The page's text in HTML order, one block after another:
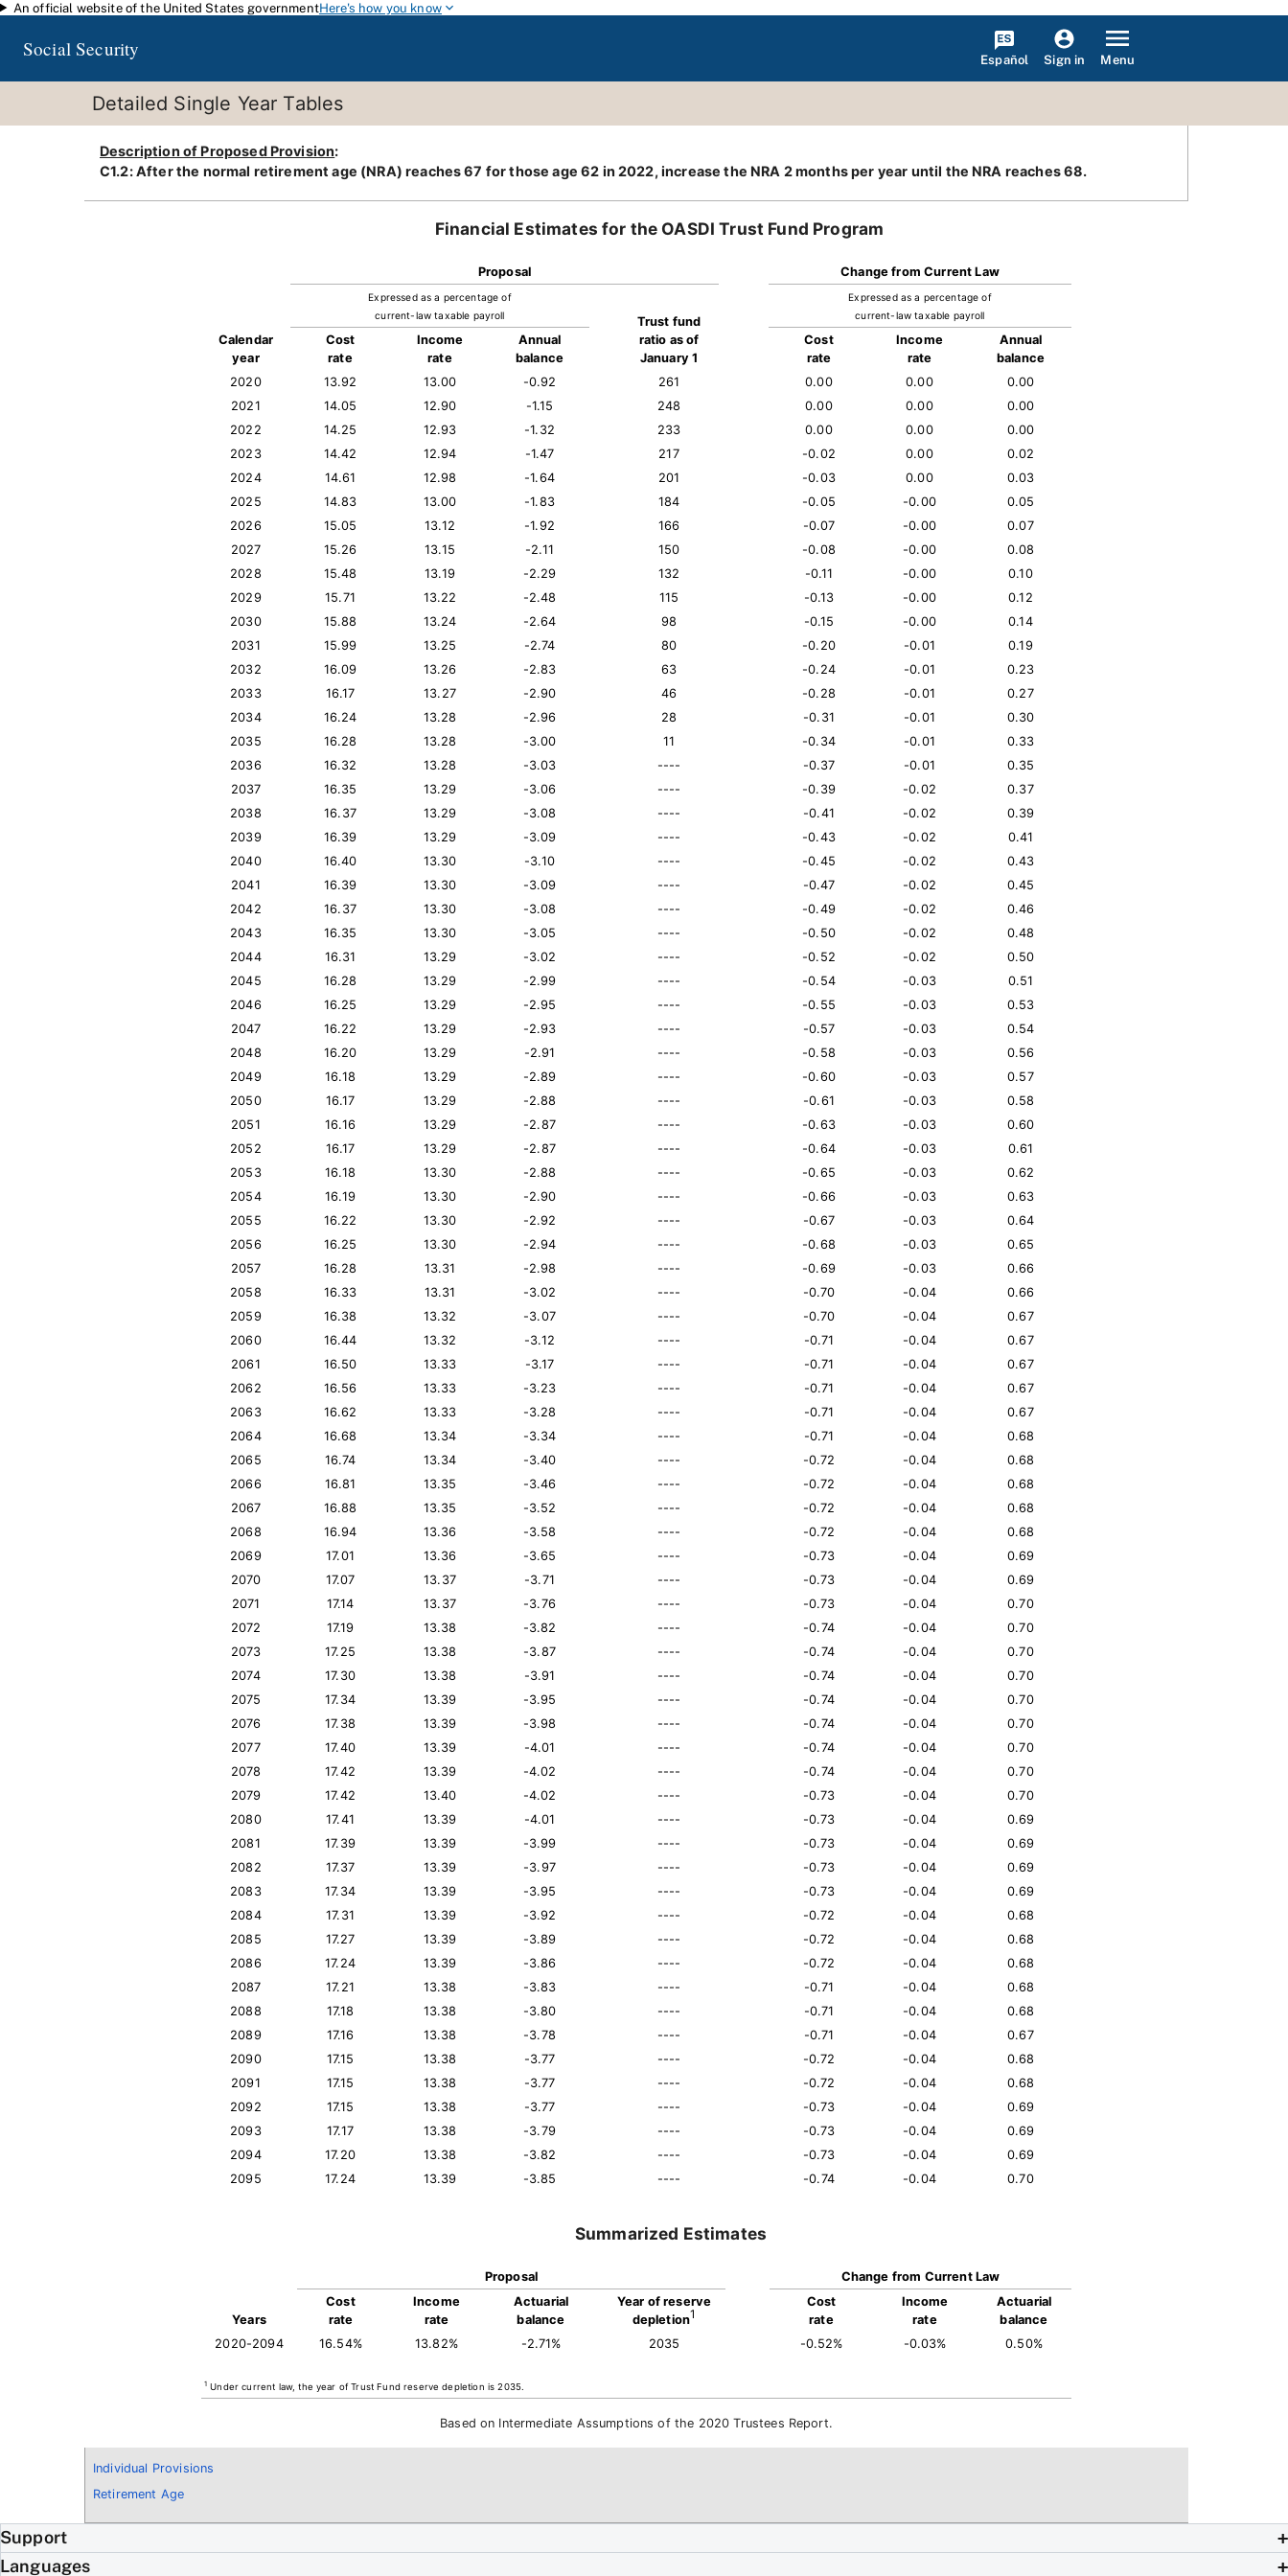
Skip to main content
An official website of the United States governmentHere's how you know
Social Security Español Sign in Menu
Detailed Single Year Tables
Individual Provisions
Retirement Age
Description of Proposed Provision:
C1.2: After the normal retirement age (NRA) reaches 67 for those age 62 in 2022, increase the NRA 2 months per year until the NRA reaches 68.
Financial Estimates for the OASDI Trust Fund Program
Proposal Change from Current Law
Expressed as a percentage of
current-law taxable payroll
Trust fund
ratio as of
January 1
Expressed as a percentage of
current-law taxable payroll
Calendar
year
Cost
rate
Income
rate
Annual
balance
Cost
rate
Income
rate
Annual
balance
2020
13.92 13.00 -0.92 261 0.00 0.00
0.00
2021
14.05 12.90 -1.15 248 0.00 0.00
0.00
2022
14.25 12.93 -1.32 233 0.00 0.00
0.00
2023
14.42 12.94 -1.47 217 -0.02 0.00
0.02
2024
14.61 12.98 -1.64 201 -0.03 0.00
0.03
2025
14.83 13.00 -1.83 184 -0.05 -0.00
0.05
2026
15.05 13.12 -1.92 166 -0.07 -0.00
0.07
2027
15.26 13.15 -2.11 150 -0.08 -0.00
0.08
2028
15.48 13.19 -2.29 132 -0.11 -0.00
0.10
2029
15.71 13.22 -2.48 115 -0.13 -0.00
0.12
2030
15.88 13.24 -2.64 98 -0.15 -0.00
0.14
2031
15.99 13.25 -2.74 80 -0.20 -0.01
0.19
2032
16.09 13.26 -2.83 63 -0.24 -0.01
0.23
2033
16.17 13.27 -2.90 46 -0.28 -0.01
0.27
2034
16.24 13.28 -2.96 28 -0.31 -0.01
0.30
2035
16.28 13.28 -3.00 11 -0.34 -0.01
0.33
2036
16.32 13.28 -3.03 ---- -0.37 -0.01
0.35
2037
16.35 13.29 -3.06 ---- -0.39 -0.02
0.37
2038
16.37 13.29 -3.08 ---- -0.41 -0.02
0.39
2039
16.39 13.29 -3.09 ---- -0.43 -0.02
0.41
2040
16.40 13.30 -3.10 ---- -0.45 -0.02
0.43
2041
16.39 13.30 -3.09 ---- -0.47 -0.02
0.45
2042
16.37 13.30 -3.08 ---- -0.49 -0.02
0.46
2043
16.35 13.30 -3.05 ---- -0.50 -0.02
0.48
2044
16.31 13.29 -3.02 ---- -0.52 -0.02
0.50
2045
16.28 13.29 -2.99 ---- -0.54 -0.03
0.51
2046
16.25 13.29 -2.95 ---- -0.55 -0.03
0.53
2047
16.22 13.29 -2.93 ---- -0.57 -0.03
0.54
2048
16.20 13.29 -2.91 ---- -0.58 -0.03
0.56
2049
16.18 13.29 -2.89 ---- -0.60 -0.03
0.57
2050
16.17 13.29 -2.88 ---- -0.61 -0.03
0.58
2051
16.16 13.29 -2.87 ---- -0.63 -0.03
0.60
2052
16.17 13.29 -2.87 ---- -0.64 -0.03
0.61
2053
16.18 13.30 -2.88 ---- -0.65 -0.03
0.62
2054
16.19 13.30 -2.90 ---- -0.66 -0.03
0.63
2055
16.22 13.30 -2.92 ---- -0.67 -0.03
0.64
2056
16.25 13.30 -2.94 ---- -0.68 -0.03
0.65
2057
16.28 13.31 -2.98 ---- -0.69 -0.03
0.66
2058
16.33 13.31 -3.02 ---- -0.70 -0.04
0.66
2059
16.38 13.32 -3.07 ---- -0.70 -0.04
0.67
2060
16.44 13.32 -3.12 ---- -0.71 -0.04
0.67
2061
16.50 13.33 -3.17 ---- -0.71 -0.04
0.67
2062
16.56 13.33 -3.23 ---- -0.71 -0.04
0.67
2063
16.62 13.33 -3.28 ---- -0.71 -0.04
0.67
2064
16.68 13.34 -3.34 ---- -0.71 -0.04
0.68
2065
16.74 13.34 -3.40 ---- -0.72 -0.04
0.68
2066
16.81 13.35 -3.46 ---- -0.72 -0.04
0.68
2067
16.88 13.35 -3.52 ---- -0.72 -0.04
0.68
2068
16.94 13.36 -3.58 ---- -0.72 -0.04
0.68
2069
17.01 13.36 -3.65 ---- -0.73 -0.04
0.69
2070
17.07 13.37 -3.71 ---- -0.73 -0.04
0.69
2071
17.14 13.37 -3.76 ---- -0.73 -0.04
0.70
2072
17.19 13.38 -3.82 ---- -0.74 -0.04
0.70
2073
17.25 13.38 -3.87 ---- -0.74 -0.04
0.70
2074
17.30 13.38 -3.91 ---- -0.74 -0.04
0.70
2075
17.34 13.39 -3.95 ---- -0.74 -0.04
0.70
2076
17.38 13.39 -3.98 ---- -0.74 -0.04
0.70
2077
17.40 13.39 -4.01 ---- -0.74 -0.04
0.70
2078
17.42 13.39 -4.02 ---- -0.74 -0.04
0.70
2079
17.42 13.40 -4.02 ---- -0.73 -0.04
0.70
2080
17.41 13.39 -4.01 ---- -0.73 -0.04
0.69
2081
17.39 13.39 -3.99 ---- -0.73 -0.04
0.69
2082
17.37 13.39 -3.97 ---- -0.73 -0.04
0.69
2083
17.34 13.39 -3.95 ---- -0.73 -0.04
0.69
2084
17.31 13.39 -3.92 ---- -0.72 -0.04
0.68
2085
17.27 13.39 -3.89 ---- -0.72 -0.04
0.68
2086
17.24 13.39 -3.86 ---- -0.72 -0.04
0.68
2087
17.21 13.38 -3.83 ---- -0.71 -0.04
0.68
2088
17.18 13.38 -3.80 ---- -0.71 -0.04
0.68
2089
17.16 13.38 -3.78 ---- -0.71 -0.04
0.67
2090
17.15 13.38 -3.77 ---- -0.72 -0.04
0.68
2091
17.15 13.38 -3.77 ---- -0.72 -0.04
0.68
2092
17.15 13.38 -3.77 ---- -0.73 -0.04
0.69
2093
17.17 13.38 -3.79 ---- -0.73 -0.04
0.69
2094
17.20 13.38 -3.82 ---- -0.73 -0.04
0.69
2095
17.24 13.39 -3.85 ---- -0.74 -0.04 0.70
Summarized Estimates
Proposal Change from Current Law
Years
Cost
rate
Income
rate
Actuarial
balance
Year of reserve
depletion1
Cost
rate
Income
rate
Actuarial
balance
2020-2094
16.54% 13.82% -2.71% 2035 -0.52% -0.03% 0.50%
1 Under current law, the year of Trust Fund reserve depletion is 2035.
Based on Intermediate Assumptions of the 2020 Trustees Report.
Support
Languages